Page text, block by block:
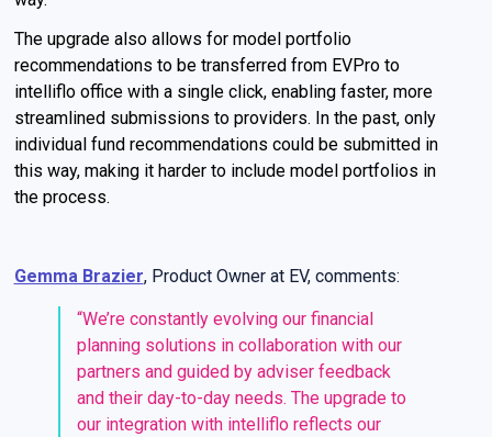
The upgrade also allows for model portfolio
recommendations to be transferred from EVPro to
intelliflo office with a single click, enabling faster, more
streamlined submissions to providers. In the past, only
individual fund recommendations could be submitted in
this way, making it harder to include model portfolios in
the process.
Gemma Brazier, Product Owner at EV, comments:
“We’re constantly evolving our financial
planning solutions in collaboration with our
partners and guided by adviser feedback
and their day-to-day needs. The upgrade to
our integration with intelliflo reflects our